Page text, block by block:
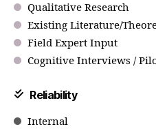
Qualitative Research
Existing Literature/
Field Expert Input
Cognitive Interviews /
Reliability
Internal